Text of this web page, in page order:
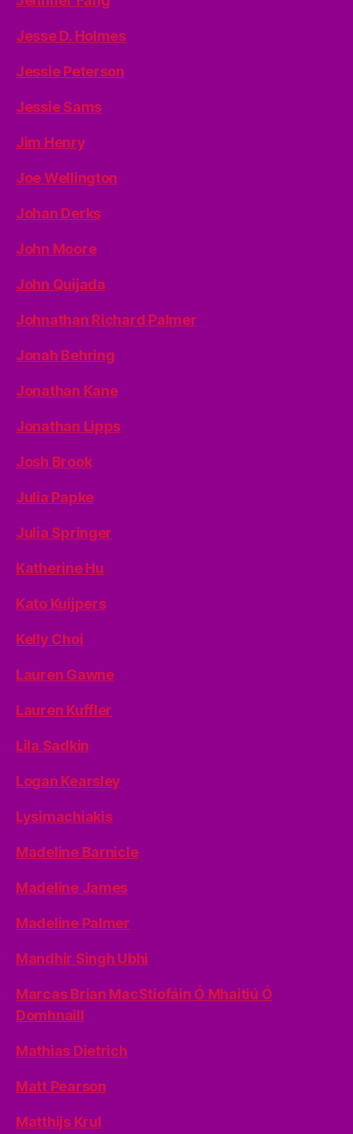
Jesse D. Holmes
Jessie Peterson
Jessie Sams
Jim Henry
Joe Wellington
Johan Derks
John Moore
John Quijada
Johnathan Richard Palmer
Jonah Behring
Jonathan Kane
Jonathan Lipps
Josh Brook
Julia Papke
Julia Springer
Katherine Hu
Kato Kuijpers
Kelly Choi
Lauren Gawne
Lauren Kuffler
Lila Sadkin
Logan Kearsley
Lysimachiakis
Madeline Barnicle
Madeline James
Madeline Palmer
Mandhir Singh Ubhi
Marcas Brian MacStiofáin Ó Mhaitiú Ó
Domhnaill
Mathias Dietrich
Matt Pearson
Matthijs Krul